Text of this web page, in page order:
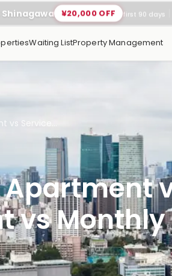
¥20,000 OFF first 90 days
Waiting ListProperty Management
vs Service...
vs Monthly